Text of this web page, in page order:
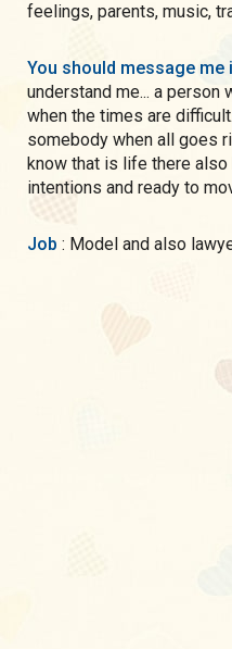
feelings, parents, music,
You should message me
understand me... a person
when the times are
somebody when all goes
know that is life there
intentions and ready to
Job : Model and also